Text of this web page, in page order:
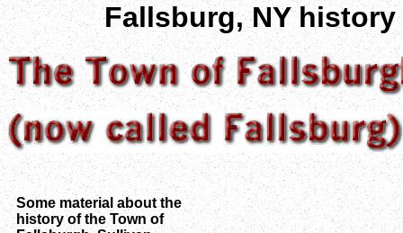
Fallsburg, NY history
Some material about the
history of the Town of